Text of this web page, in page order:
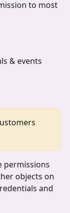
to most
& events
permissions
objects on
and